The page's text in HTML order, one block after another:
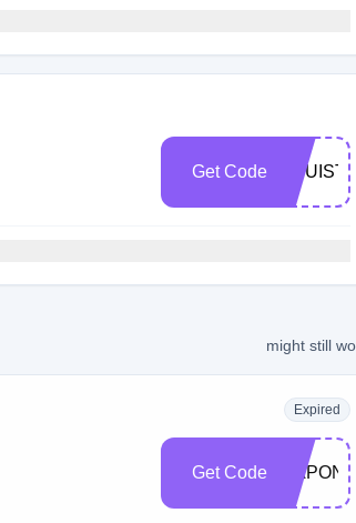
Get Code
might still
Expired
Get Code